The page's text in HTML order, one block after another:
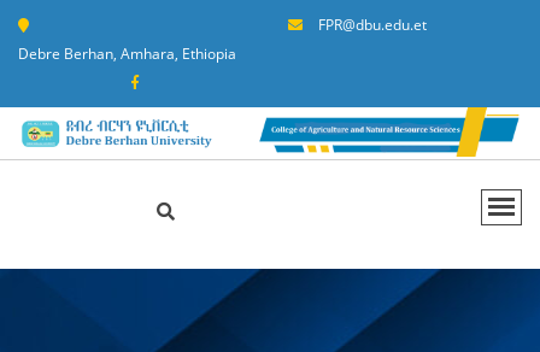
Debre Berhan, Amhara, Ethiopia
FPR@dbu.edu.et